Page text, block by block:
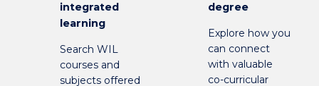
integrated
learning
Search WIL
courses and
subjects offered
degree
Explore how you
can connect
with valuable
co-curricular